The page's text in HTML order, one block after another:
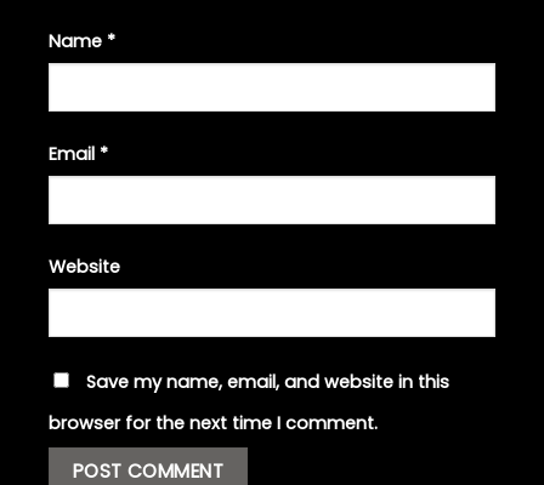
Name *
Email *
Website
Save my name, email, and website in this
browser for the next time I comment.